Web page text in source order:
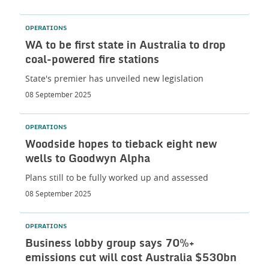
OPERATIONS
WA to be first state in Australia to drop
coal-powered fire stations
State's premier has unveiled new legislation
08 September 2025
OPERATIONS
Woodside hopes to tieback eight new
wells to Goodwyn Alpha
Plans still to be fully worked up and assessed
08 September 2025
OPERATIONS
Business lobby group says 70%+
emissions cut will cost Australia $530bn